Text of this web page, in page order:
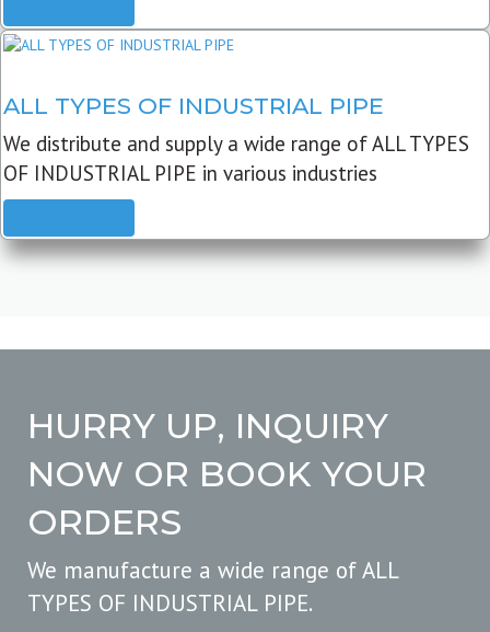
ALL TYPES OF INDUSTRIAL PIPE
We distribute and supply a wide range of ALL TYPES
OF INDUSTRIAL PIPE in various industries
HURRY UP, INQUIRY
NOW OR BOOK YOUR
ORDERS
We manufacture a wide range of ALL
TYPES OF INDUSTRIAL PIPE.